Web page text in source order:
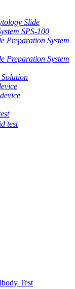
Slide
SPS-100
Preparation System
Preparation System
test
Test